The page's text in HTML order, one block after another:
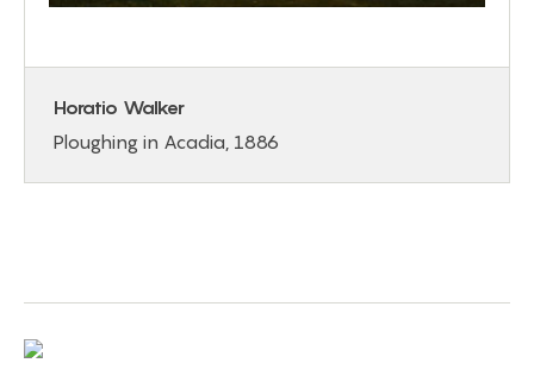
Horatio Walker
Ploughing in Acadia, 1886